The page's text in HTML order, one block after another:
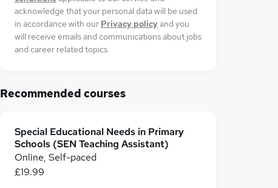
acknowledge that your personal data will be used
in accordance with our Privacy policyand you
will receive emails and communications about jobs
and career related topics.
Recommended courses
Special Educational Needs in Primary
Schools (SEN Teaching Assistant)
Online, Self-paced
£19.99